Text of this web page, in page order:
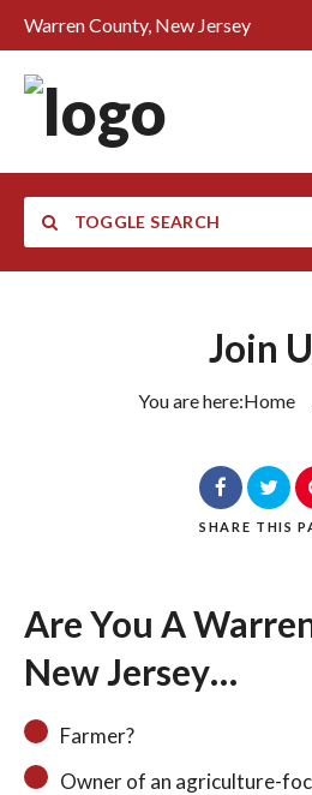
Warren County, New Jersey
TOGGLE SEARCH
Search
Join
You are here:Home
SHARE THIS
Are You A
New Jersey…
Farmer?
Owner of an agriculture-